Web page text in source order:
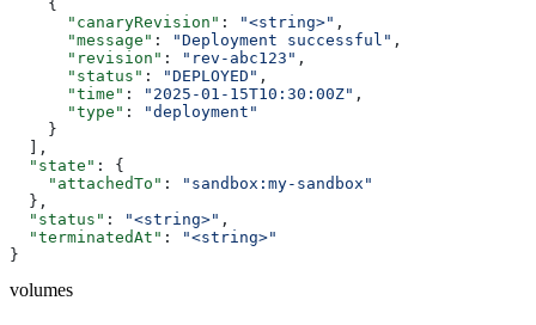
    {
      "canaryRevision"
: "<string>" ,
      "message"
: "Deployment successful" ,
      "revision"
: "rev-abc123" ,
      "status"
: "DEPLOYED" ,
      "time"
: "2025-01-15T10:30:00Z" ,
      "type"
:
"deployment"
    }
  ],
  "state"
: {
    "attachedTo"
:
"sandbox:my-sandbox"
  },
  "status"
: "<string>" ,
  "terminatedAt"
:
"<string>"
}
volumes